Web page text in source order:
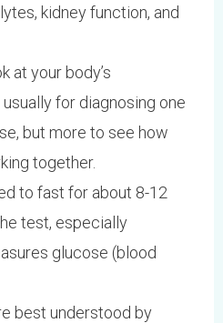
kidney function, and
at your body’s
for diagnosing one
but more to see how
together.
to fast for about 8-12
test, especially
glucose (blood
best understood by